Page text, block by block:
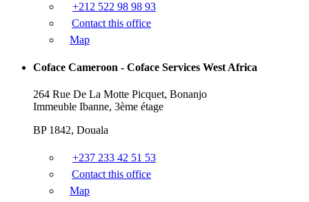
+212 522 98 98 93
Contact this office
Map
Coface Cameroon - Coface Services West Africa
264 Rue De La Motte Picquet, Bonanjo
Immeuble Ibanne, 3ème étage
BP 1842, Douala
+237 233 42 51 53
Contact this office
Map